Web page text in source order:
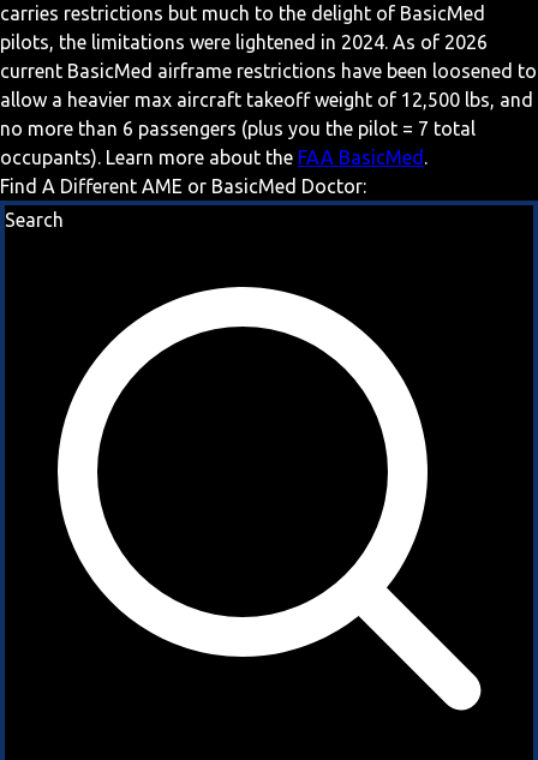
carries restrictions but much to the delight of BasicMed
pilots, the limitations were lightened in 2024. As of 2026
current BasicMed airframe restrictions have been loosened to
allow a heavier max aircraft takeoff weight of 12,500 lbs, and
no more than 6 passengers (plus you the pilot = 7 total
occupants). Learn more about the FAA BasicMed .
Find A Different AME or BasicMed Doctor:
Search